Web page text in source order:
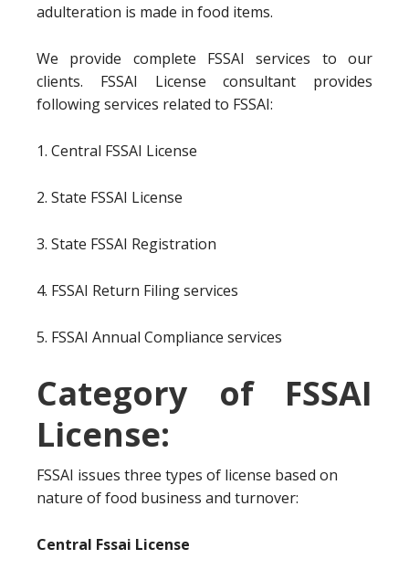
adulteration is made in food items.
We provide complete FSSAI services to our
clients. FSSAI License consultant provides
following services related to FSSAI:
1. Central FSSAI License
2. State FSSAI License
3. State FSSAI Registration
4. FSSAI Return Filing services
5. FSSAI Annual Compliance services
Category of FSSAI
License:
FSSAI issues three types of license based on
nature of food business and turnover:
Central Fssai License